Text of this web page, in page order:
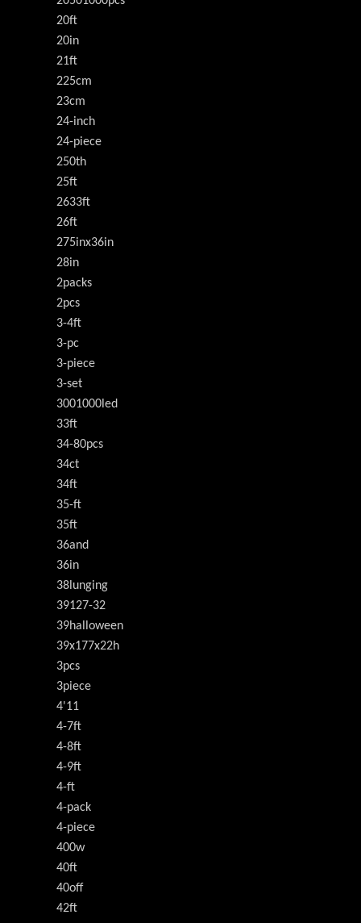
20ft
20in
21ft
225cm
23cm
24-inch
24-piece
250th
25ft
2633ft
26ft
275inx36in
28in
2packs
2pcs
3-4ft
3-pc
3-piece
3-set
3001000led
33ft
34-80pcs
34ct
34ft
35-ft
35ft
36and
36in
38lunging
39127-32
39halloween
39x177x22h
3pcs
3piece
4'11
4-7ft
4-8ft
4-9ft
4-ft
4-pack
4-piece
400w
40ft
40off
42ft